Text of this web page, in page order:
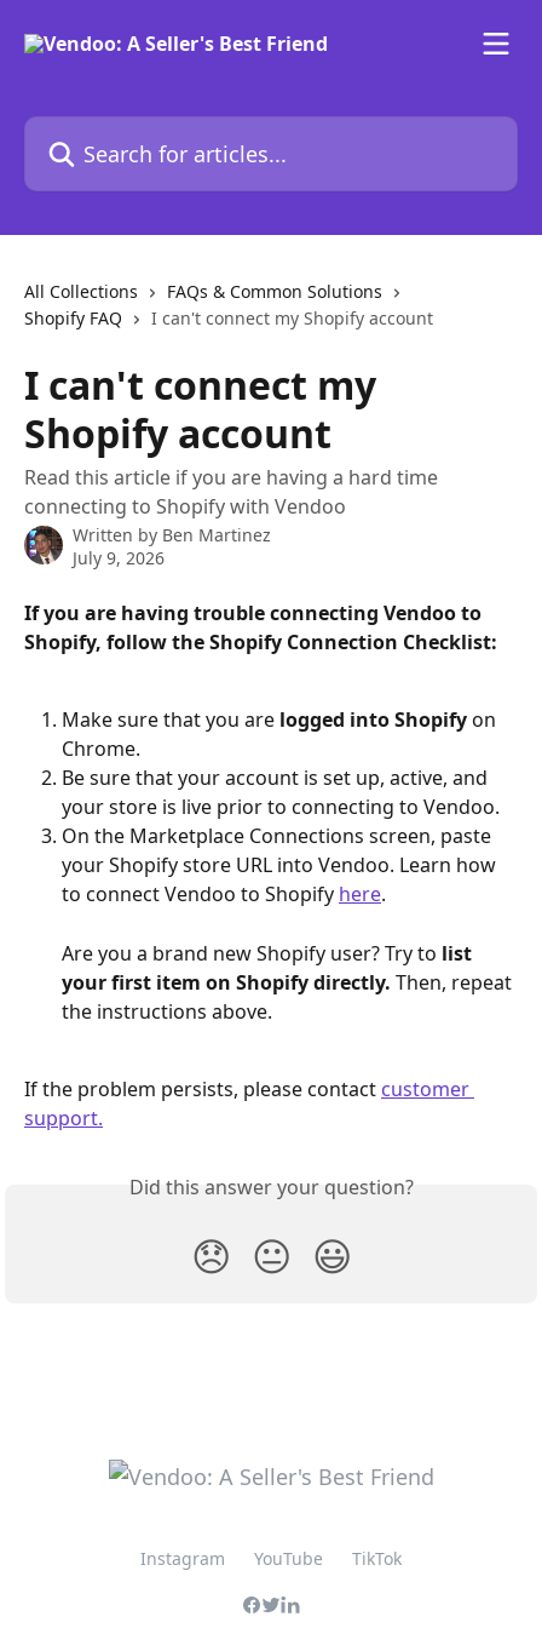
Search for articles...
All Collections
FAQs & Common Solutions
Shopify FAQ
I can't connect my Shopify account
I can't connect my
Shopify account
Read this article if you are having a hard time
connecting to Shopify with Vendoo
Written by Ben Martinez
July 9, 2026
If you are having trouble connecting Vendoo to
Shopify, follow the Shopify Connection Checklist:
Make sure that you are logged into Shopify on
Chrome.
Be sure that your account is set up, active, and
your store is live prior to connecting to Vendoo.
On the Marketplace Connections screen, paste
your Shopify store URL into Vendoo. Learn how
to connect Vendoo to Shopify here.
Are you a brand new Shopify user? Try to list
your first item on Shopify directly. Then, repeat
the instructions above.
If the problem persists, please contact customer
support.
Did this answer your question?
😞 😐 😃
Instagram YouTube TikTok